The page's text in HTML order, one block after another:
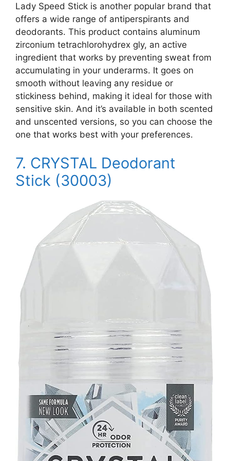
Lady Speed Stick is another popular brand that
offers a wide range of antiperspirants and
deodorants. This product contains aluminum
zirconium tetrachlorohydrex gly, an active
ingredient that works by preventing sweat from
accumulating in your underarms. It goes on
smooth without leaving any residue or
stickiness behind, making it ideal for those with
sensitive skin. And it’s available in both scented
and unscented versions, so you can choose the
one that works best with your preferences.
7. CRYSTAL Deodorant
Stick (30003)